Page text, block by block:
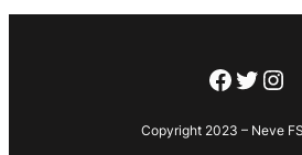
Copyright 2023 – Neve